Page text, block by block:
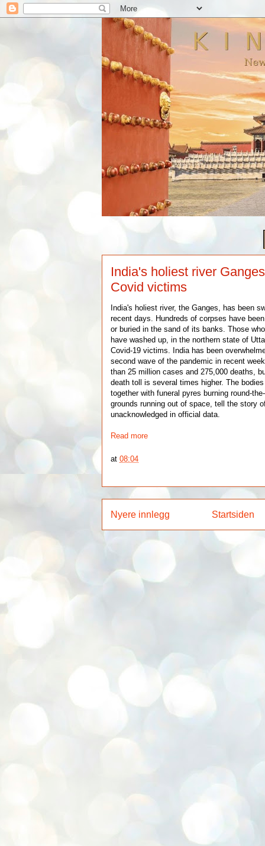
India's holiest river
Covid victims
India's holiest river, the Ganges, has been
recent days. Hundreds of corpses have
or buried in the sand of its banks. Those
have washed up, in the northern state of
Covid-19 victims. India has been
second wave of the pandemic in recent
than 25 million cases and 275,000 deaths,
death toll is several times higher. The
together with funeral pyres burning round-
grounds running out of space, tell the story
unacknowledged in official data.
Read more
at08:04
Nyere innlegg Startsiden